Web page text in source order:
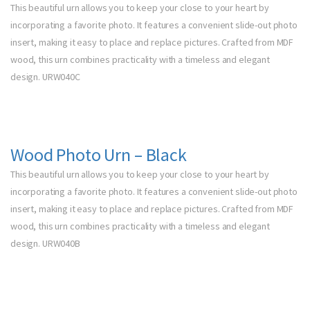
This beautiful urn allows you to keep your close to your heart by
incorporating a favorite photo. It features a convenient slide-out photo
insert, making it easy to place and replace pictures. Crafted from MDF
wood, this urn combines practicality with a timeless and elegant
design. URW040C
Wood Photo Urn – Black
This beautiful urn allows you to keep your close to your heart by
incorporating a favorite photo. It features a convenient slide-out photo
insert, making it easy to place and replace pictures. Crafted from MDF
wood, this urn combines practicality with a timeless and elegant
design. URW040B